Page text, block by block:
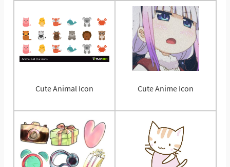
Cute Animal Icon Cute Anime Icon